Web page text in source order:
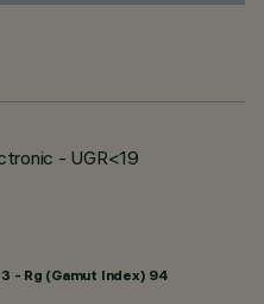
- UGR<19
- Rg (Gamut Index) 94